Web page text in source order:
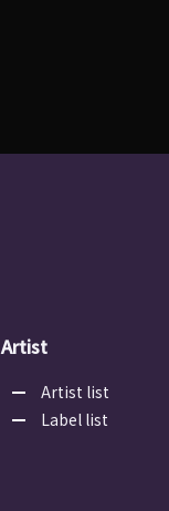
Artist
Artist list
Label list